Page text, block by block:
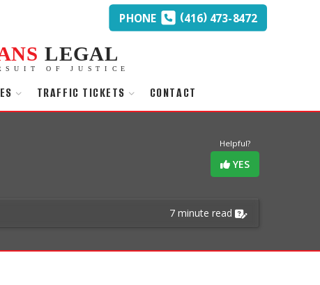
PHONE (416)473-8472
LEGAL
OF JUSTICE
TRAFFIC TICKETS CONTACT
Helpful?
YES
7 minute read